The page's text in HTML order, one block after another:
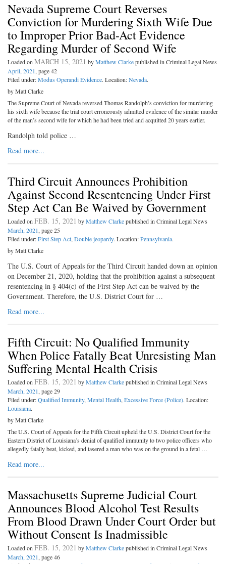
Nevada Supreme Court Reverses
Conviction for Murdering Sixth Wife Due
to Improper Prior Bad-Act Evidence
Regarding Murder of Second Wife
Loaded on MARCH 15, 2021 byMatthew Clarkepublished in Criminal Legal News
April, 2021, page 42
Filed under:Modus Operandi Evidence. Location:Nevada.
by Matt Clarke
The Supreme Court of Nevada reversed Thomas Randolph’s conviction for murdering
his sixth wife because the trial court erroneously admitted evidence of the similar murder
of the man’s second wife for which he had been tried and acquitted 20 years earlier.
Randolph told police …
Read more...
Third Circuit Announces Prohibition
Against Second Resentencing Under First
Step Act Can Be Waived by Government
Loaded on FEB. 15, 2021 byMatthew Clarkepublished in Criminal Legal News
March, 2021, page 25
Filed under:First Step Act, Double jeopardy. Location:Pennsylvania.
by Matt Clarke
The U.S. Court of Appeals for the Third Circuit handed down an opinion
on December 21, 2020, holding that the prohibition against a subsequent
resentencing in § 404(c) of the First Step Act can be waived by the
Government. Therefore, the U.S. District Court for …
Read more...
Fifth Circuit: No Qualified Immunity
When Police Fatally Beat Unresisting Man
Suffering Mental Health Crisis
Loaded on FEB. 15, 2021 byMatthew Clarkepublished in Criminal Legal News
March, 2021, page 29
Filed under:Qualified Immunity, Mental Health, Excessive Force (Police). Location:
Louisiana.
by Matt Clarke
The U.S. Court of Appeals for the Fifth Circuit upheld the U.S. District Court for the
Eastern District of Louisiana’s denial of qualified immunity to two police officers who
allegedly fatally beat, kicked, and tasered a man who was on the ground in a fetal …
Read more...
Massachusetts Supreme Judicial Court
Announces Blood Alcohol Test Results
From Blood Drawn Under Court Order but
Without Consent Is Inadmissible
Loaded on FEB. 15, 2021 byMatthew Clarkepublished in Criminal Legal News
March, 2021, page 46